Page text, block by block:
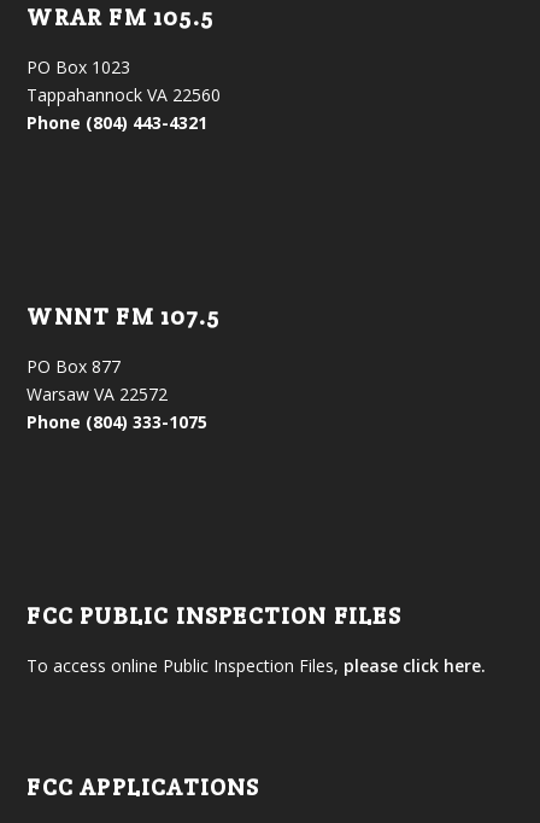
WRAR FM 105.5
PO Box 1023
Tappahannock VA 22560
Phone (804) 443-4321
WNNT FM 107.5
PO Box 877
Warsaw VA 22572
Phone (804) 333-1075
FCC PUBLIC INSPECTION FILES
To access online Public Inspection Files, please click here.
FCC APPLICATIONS